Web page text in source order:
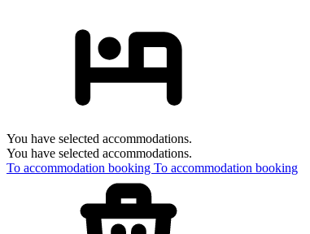
You have selected accommodations.
You have selected accommodations.
To accommodation booking To accommodation booking